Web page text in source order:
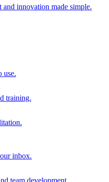
and innovation made simple.
use.
training.
inbox.
team development.